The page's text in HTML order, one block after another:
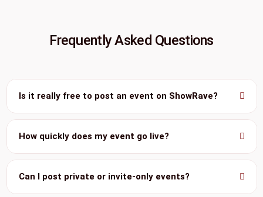
Frequently Asked Questions
Is it really free to post an event on ShowRave?
How quickly does my event go live?
Can I post private or invite-only events?